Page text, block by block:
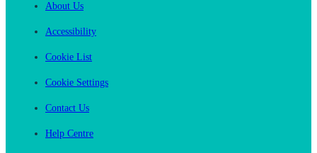
About Us
Accessibility
Cookie List
Cookie Settings
Contact Us
Help Centre